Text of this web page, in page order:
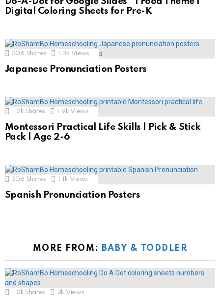
Digital Coloring Sheets for Pre-K
306 Shares 1.3k Views
Japanese Pronunciation Posters
1.2k Shares 1.9k Views
Montessori Practical Life Skills | Pick & Stick
Pack | Age 2-6
306 Shares 1.1k Views
Spanish Pronunciation Posters
MORE FROM: BABY & TODDLER
1.2k Shares 2k Views